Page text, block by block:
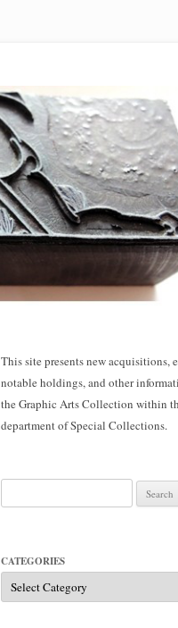
This site presents new acquisitions,
notable holdings, and other
the Graphic Arts Collection within
department of Special Collections.
for:
CATEGORIES
Categories